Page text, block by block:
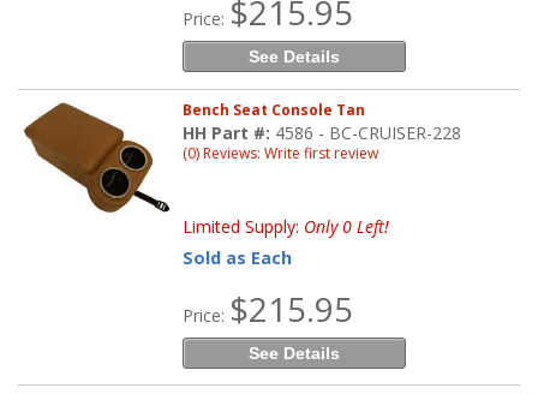
Price: $215.95
See Details
Bench Seat Console Tan
HH Part #: 4586 - BC-CRUISER-228
(0) Reviews: Write first review
Limited Supply: Only 0 Left!
Sold as Each
Price: $215.95
See Details